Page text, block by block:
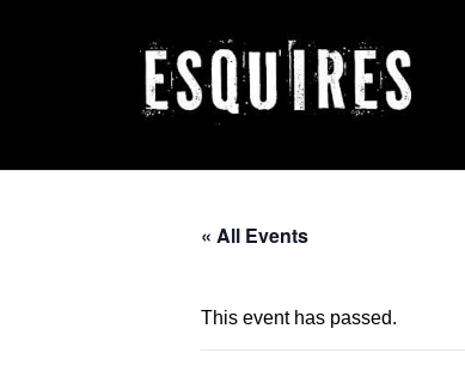
« All Events
This event has passed.